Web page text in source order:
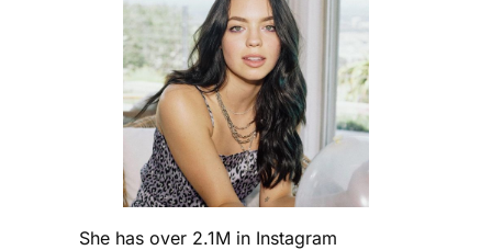
She has over 2.1M in Instagram